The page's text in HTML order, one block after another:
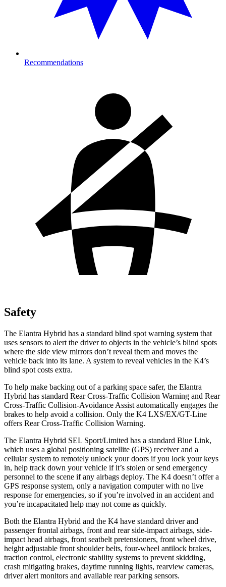
Recommendations
Safety
The Elantra Hybrid has a standard blind spot warning system that
uses sensors to alert the driver to objects in the vehicle’s blind spots
where the side view mirrors don’t reveal them and moves the
vehicle back into its lane. A system to reveal vehicles in the K4’s
blind spot costs extra.
To help make backing out of a parking space safer, the Elantra
Hybrid has standard Rear Cross-Traffic Collision Warning and Rear
Cross-Traffic Collision-Avoidance Assist automatically engages the
brakes to help avoid a collision. Only the K4 LXS/EX/GT-Line
offers Rear Cross-Traffic Collision Warning.
The Elantra Hybrid SEL Sport/Limited has a standard Blue Link,
which uses a global positioning satellite (GPS) receiver and a
cellular system to remotely unlock your doors if you lock your keys
in, help track down your vehicle if it’s stolen or send emergency
personnel to the scene if any airbags deploy. The K4 doesn’t offer a
GPS response system, only a navigation computer with no live
response for emergencies, so if you’re involved in an accident and
you’re incapacitated help may not come as quickly.
Both the Elantra Hybrid and the K4 have standard driver and
passenger frontal airbags, front and rear side-impact airbags, side-
impact head airbags, front seatbelt pretensioners, front wheel drive,
height adjustable front shoulder belts, four-wheel antilock brakes,
traction control, electronic stability systems to prevent skidding,
crash mitigating brakes, daytime running lights, rearview cameras,
driver alert monitors and available rear parking sensors.